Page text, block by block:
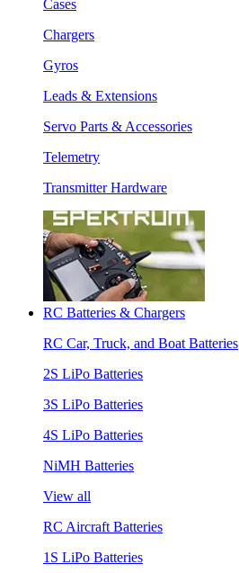
Cases
Chargers
Gyros
Leads & Extensions
Servo Parts & Accessories
Telemetry
Transmitter Hardware
RC Batteries & Chargers
RC Car, Truck, and Boat Batteries
2S LiPo Batteries
3S LiPo Batteries
4S LiPo Batteries
NiMH Batteries
View all
RC Aircraft Batteries
1S LiPo Batteries